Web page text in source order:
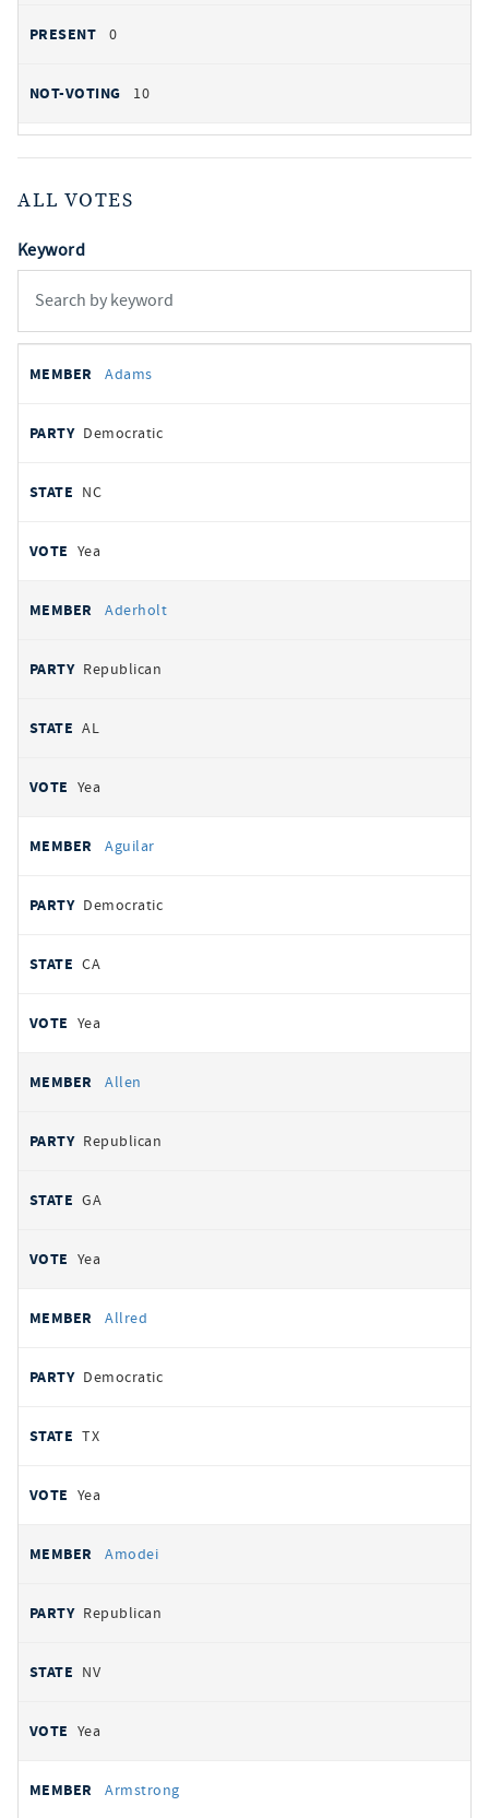
0
10
ALL VOTES
Keyword
votes
REPRESENTATIVE
Adams
Democratic
NC
Yea
Aderholt
Republican
AL
Yea
Aguilar
Democratic
CA
Yea
Allen
Republican
GA
Yea
Allred
Democratic
TX
Yea
Amodei
Republican
NV
Yea
Armstrong